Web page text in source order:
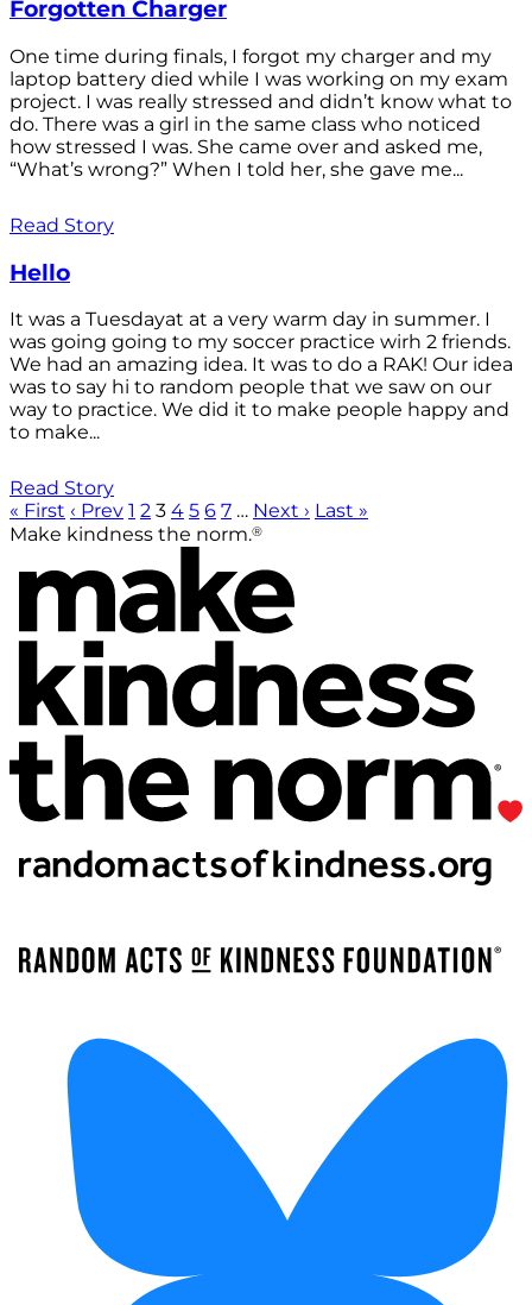
Forgotten Charger
One time during finals, I forgot my charger and my
laptop battery died while I was working on my exam
project. I was really stressed and didn’t know what to
do. There was a girl in the same class who noticed
how stressed I was. She came over and asked me,
“What’s wrong?” When I told her, she gave me...
Read Story
Hello
It was a Tuesdayat at a very warm day in summer. I
was going going to my soccer practice wirh 2 friends.
We had an amazing idea. It was to do a RAK! Our idea
was to say hi to random people that we saw on our
way to practice. We did it to make people happy and
to make...
Read Story
« First ‹ Prev 1 2 3 4 5 6 7 … Next › Last »
Make kindness the norm.®